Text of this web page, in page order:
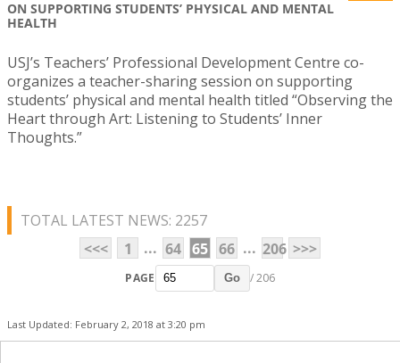
ON SUPPORTING STUDENTS’ PHYSICAL AND MENTAL
HEALTH
USJ’s Teachers’ Professional Development Centre co-
organizes a teacher-sharing session on supporting
students’ physical and mental health titled “Observing the
Heart through Art: Listening to Students’ Inner
Thoughts.”
TOTAL LATEST NEWS: 2257
<<<
1 ... 64 65 66 ... 206 >>>
PAGE Go / 206
Last Updated: February 2, 2018 at 3:20 pm